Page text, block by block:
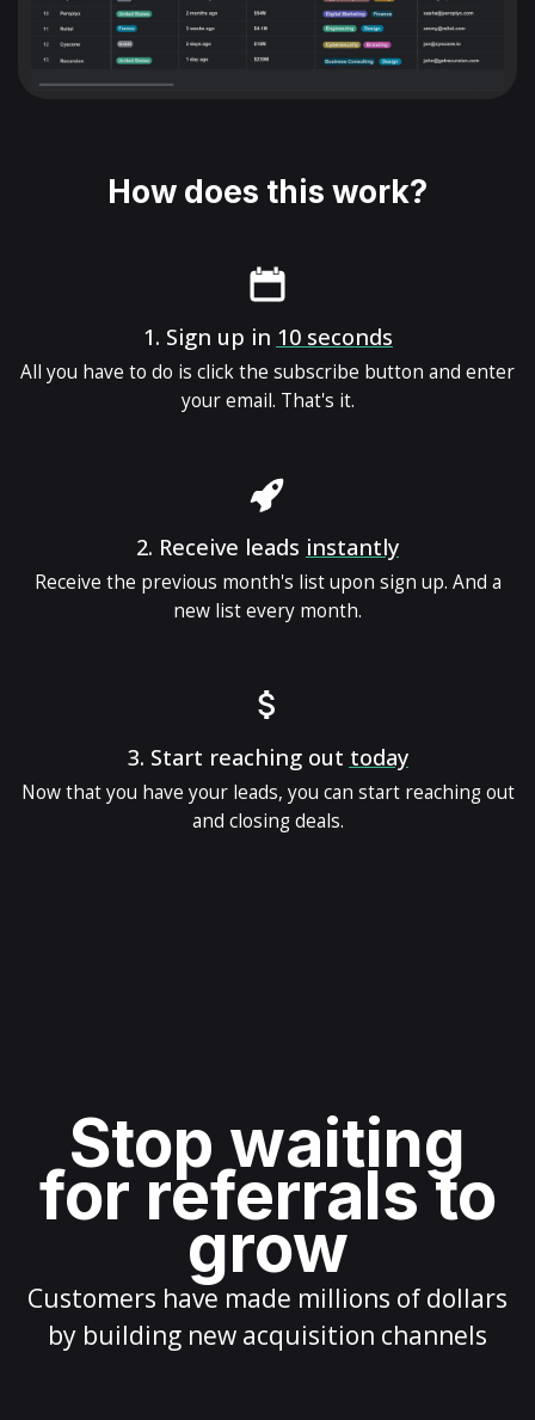
How does this work?
1. Sign up in 10 seconds
All you have to do is click the subscribe button and enter
your email. That's it.
2. Receive leads instantly
Receive the previous month's list upon sign up. And a
new list every month.
3. Start reaching out today
Now that you have your leads, you can start reaching out
and closing deals.
Stop waiting
for referrals to
grow
Customers have made millions of dollars
by building new acquisition channels